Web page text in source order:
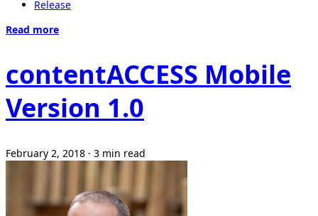
Release
Read more
contentACCESS Mobile
Version 1.0
February 2, 2018 · 3 min read